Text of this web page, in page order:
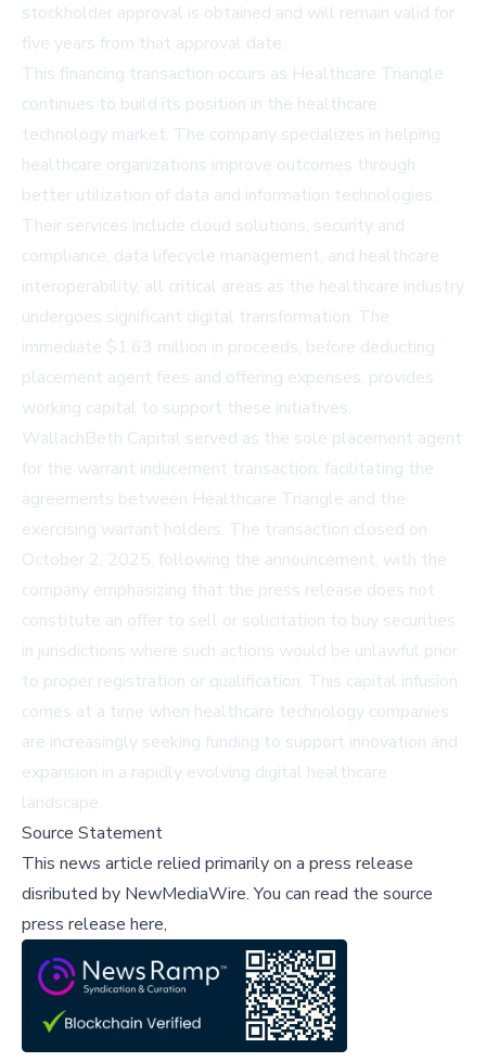
stockholder approval is obtained and will remain valid for
five years from that approval date.
This financing transaction occurs as Healthcare Triangle
continues to build its position in the healthcare
technology market. The company specializes in helping
healthcare organizations improve outcomes through
better utilization of data and information technologies.
Their services include cloud solutions, security and
compliance, data lifecycle management, and healthcare
interoperability, all critical areas as the healthcare industry
undergoes significant digital transformation. The
immediate $1.63 million in proceeds, before deducting
placement agent fees and offering expenses, provides
working capital to support these initiatives.
WallachBeth Capital served as the sole placement agent
for the warrant inducement transaction, facilitating the
agreements between Healthcare Triangle and the
exercising warrant holders. The transaction closed on
October 2, 2025, following the announcement, with the
company emphasizing that the press release does not
constitute an offer to sell or solicitation to buy securities
in jurisdictions where such actions would be unlawful prior
to proper registration or qualification. This capital infusion
comes at a time when healthcare technology companies
are increasingly seeking funding to support innovation and
expansion in a rapidly evolving digital healthcare
landscape.
Source Statement
This news article relied primarily on a press release
disributed by NewMediaWire.You can read the source
press release here,